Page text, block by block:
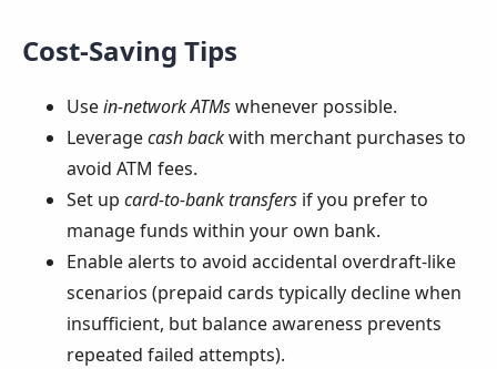
Cost-Saving Tips
Usein-network ATMswhenever possible.
Leveragecash backwith merchant purchases to
avoid ATM fees.
Set up card-to-bank transfers if you prefer to
manage funds within your own bank.
Enable alerts to avoid accidental overdraft-like
scenarios (prepaid cards typically decline when
insufficient, but balance awareness prevents
repeated failed attempts).